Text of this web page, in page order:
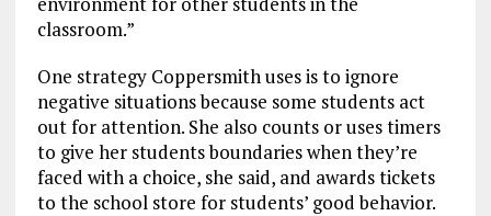
classroom.”
One strategy Coppersmith uses is to ignore
negative situations because some students act
out for attention. She also counts or uses timers
to give her students boundaries when they’re
faced with a choice, she said, and awards tickets
to the school store for students’ good behavior.